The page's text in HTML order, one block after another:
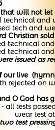
that will not
and
tech and
Christian
technical
and
issued as
our live
on
O God
tests
test at
test